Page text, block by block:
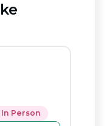
In Person